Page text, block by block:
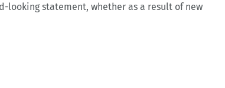
statement, whether as a result of new